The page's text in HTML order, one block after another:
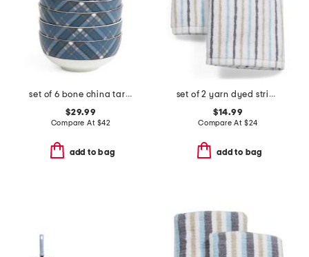
set of 6 bone china tartan fruit bowls
$29.99
Compare At $42
add to bag
set of 2 yarn dyed striped hand towels
$14.99
Compare At $24
add to bag